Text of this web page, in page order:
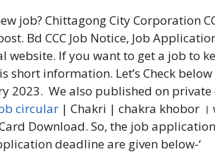
job? Chittagong City Corporation
Bd CCC Job Notice, Job
website. If you want to get a job to
short information. Let’s Check
2023. We also published on
circular | Chakri | chakra khobor ।
Download. So, the job
deadline are given below-‘